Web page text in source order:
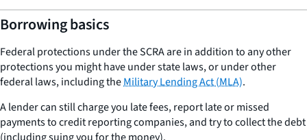
Borrowing basics
Federal protections under the SCRA are in addition to any other
protections you might have under state laws, or under other
federal laws, including theMilitary Lending Act (MLA).
A lender can still charge you late fees, report late or missed
payments to credit reporting companies, and try to collect the debt